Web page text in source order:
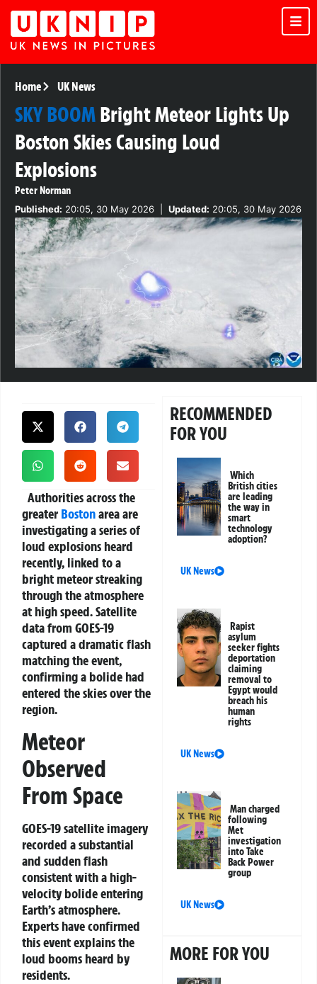
Home UK News
SKY BOOMBright Meteor Lights Up
Boston Skies Causing Loud
Explosions
Peter Norman
Published: 20:05, 30 May 2026 Updated: 20:05, 30 May 2026
Authorities across the
greaterBostonarea are
investigating a series of
loud explosions heard
recently, linked to a
bright meteor streaking
through the atmosphere
at high speed. Satellite
data from GOES-19
captured a dramatic flash
matching the event,
confirming a bolide had
entered the skies over the
region.
Meteor
Observed
From Space
GOES-19 satellite imagery
recorded a substantial
and sudden flash
consistent with a high-
velocity bolide entering
Earth’s atmosphere.
Experts have confirmed
this event explains the
loud booms heard by
residents.
RECOMMENDED
FOR YOU
Which
British cities
are leading
the way in
smart
technology
adoption?
UK News
Rapist
asylum
seeker fights
deportation
claiming
removal to
Egypt would
breach his
human
rights
UK News
Man charged
following
Met
investigation
into Take
Back Power
group
UK News
MORE FOR YOU